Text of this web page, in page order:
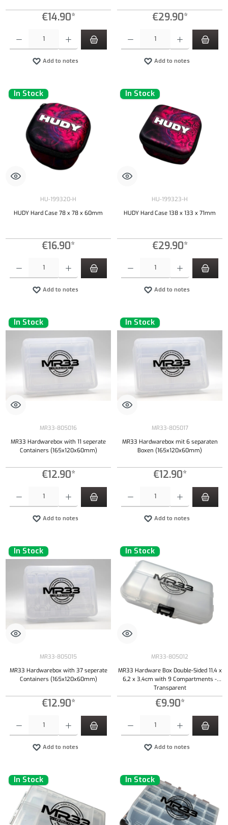
€14.90*
Add to notes
€29.90*
Add to notes
In Stock
HU-199320-H
HUDY Hard Case 78 x 78 x 60mm
€16.90*
Add to notes
In Stock
HU-199323-H
HUDY Hard Case 138 x 133 x 71mm
€29.90*
Add to notes
In Stock
MR33-805016
MR33 Hardwarebox with 11 seperate
Containers (165x120x60mm)
€12.90*
Add to notes
In Stock
MR33-805017
MR33 Hardwarebox mit 6 separaten
Boxen (165x120x60mm)
€12.90*
Add to notes
In Stock
MR33-805015
MR33 Hardwarebox with 37 seperate
Containers (165x120x60mm)
€12.90*
Add to notes
In Stock
MR33-805012
MR33 Hardware Box Double-Sided 11,4 x
6,2 x 3,4cm with 9 Compartments -
Transparent
€9.90*
Add to notes
In Stock In Stock